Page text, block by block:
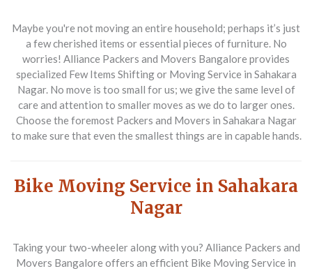
Maybe you're not moving an entire household; perhaps it’s just
a few cherished items or essential pieces of furniture. No
worries! Alliance Packers and Movers Bangalore provides
specialized Few Items Shifting or Moving Service in Sahakara
Nagar. No move is too small for us; we give the same level of
care and attention to smaller moves as we do to larger ones.
Choose the foremost Packers and Movers in Sahakara Nagar
to make sure that even the smallest things are in capable hands.
Bike Moving Service in Sahakara
Nagar
Taking your two-wheeler along with you? Alliance Packers and
Movers Bangalore offers an efficient Bike Moving Service in